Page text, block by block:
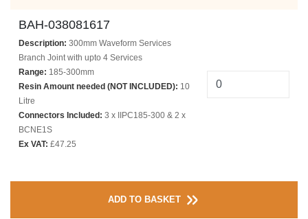
BAH-038081617
Description: 300mm Waveform Services
Branch Joint with upto 4 Services
Range: 185-300mm
Resin Amount needed (NOT INCLUDED): 10
Litre
Connectors Included: 3 x IIPC185-300 & 2 x
BCNE1S
Ex VAT: £47.25
ADD TO BASKET